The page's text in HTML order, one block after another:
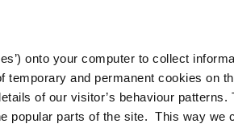
onto your computer to collect
and permanent cookies on
of our visitor’s behaviour patterns.
popular parts of the site. This way we